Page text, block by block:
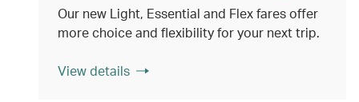
Our new Light, Essential and Flex fares offer
more choice and flexibility for your next trip.
View details